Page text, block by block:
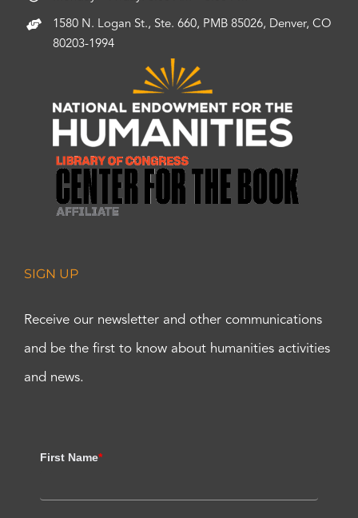
1580 N. Logan St., Ste. 660, PMB 85026, Denver, CO
80203-1994
SIGN UP
Receive our newsletter and other communications
and be the first to know about humanities activities
and news.
First Name*